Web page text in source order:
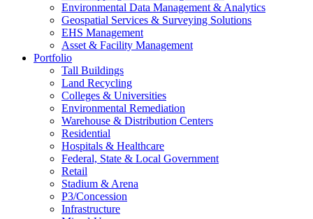
Environmental Data Management & Analytics
Geospatial Services & Surveying Solutions
EHS Management
Asset & Facility Management
Portfolio
Tall Buildings
Land Recycling
Colleges & Universities
Environmental Remediation
Warehouse & Distribution Centers
Residential
Hospitals & Healthcare
Federal, State & Local Government
Retail
Stadium & Arena
P3/Concession
Infrastructure